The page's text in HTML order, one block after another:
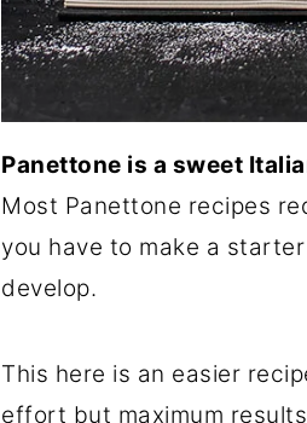
Panettone is a sweet
Most Panettone recipes
you have to make a
develop.
This here is an easier
effort but maximum